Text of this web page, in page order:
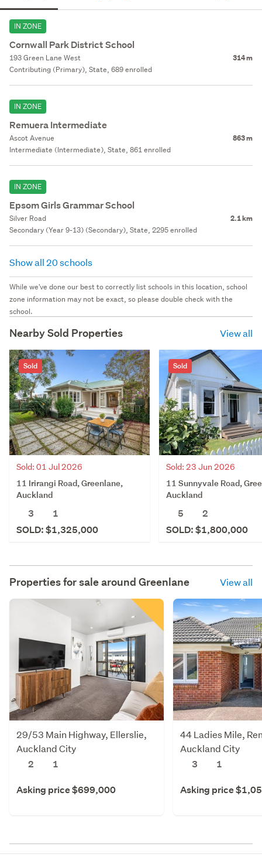
IN ZONE
Cornwall Park District School
193 Green Lane West 314 m
Contributing (Primary), State, 689 enrolled
IN ZONE
Remuera Intermediate
Ascot Avenue 863 m
Intermediate (Intermediate), State, 861 enrolled
IN ZONE
Epsom Girls Grammar School
Silver Road 2.1 km
Secondary (Year 9-13) (Secondary), State, 2295 enrolled
Show all 20 schools
While we've done our best to correctly list schools in this location, school
zone information may not be exact, so please double check with the
school.
Nearby Sold Properties View all
Sold
Sold: 01 Jul 2026
11 Irirangi Road, Greenlane,
Auckland
3
1
SOLD: $1,325,000
Sold
Sold: 23 Jun 2026
11 Sunnyvale Road,
Auckland
5
2
SOLD: $1,800,000
Properties for sale around Greenlane View all
29/53 Main Highway, Ellerslie,
Auckland City
2
1
Asking price $699,000
44 Ladies Mile,
Auckland City
3
1
Asking price